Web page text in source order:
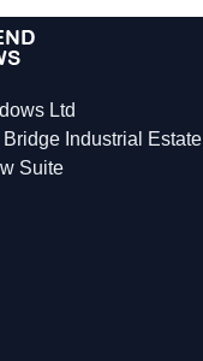
Ltd
Industrial Estate
Suite